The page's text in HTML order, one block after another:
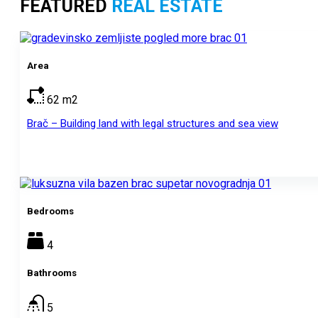
FEATURED REAL ESTATE
Area
62 m2
Brač – Building land with legal structures and sea view
Bedrooms
4
Bathrooms
5